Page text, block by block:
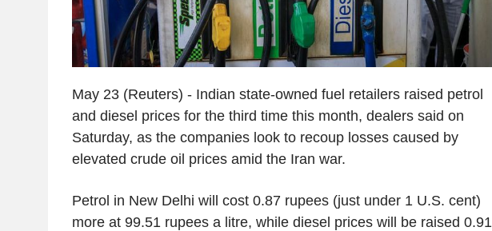
May 23 (Reuters) - Indian state-owned fuel retailers raised petrol
and diesel prices for the third time this month, dealers said on
Saturday, as the companies look to recoup losses caused by
elevated crude oil prices amid the Iran war.
Petrol in New Delhi will cost 0.87 rupees (just under 1 U.S. cent)
more at 99.51 rupees a litre, while diesel prices will be raised 0.91